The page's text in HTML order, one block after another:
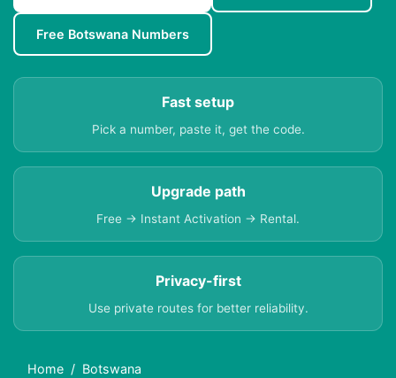
Free Botswana Numbers
Fast setup
Pick a number, paste it, get the code.
Upgrade path
Free → Instant Activation → Rental.
Privacy-first
Use private routes for better reliability.
Home
Botswana